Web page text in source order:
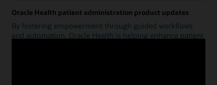
Oracle Health patient administration product updates
By fostering empowerment through guided workflows
and automation, Oracle Health is helping enhance patient